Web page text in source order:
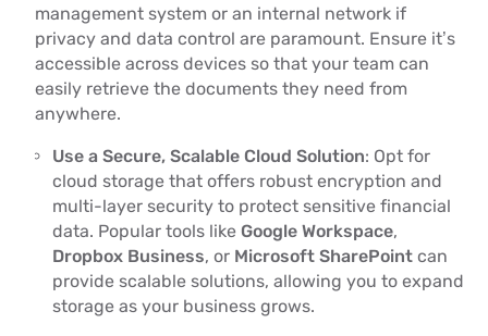
management system or an internal network if
privacy and data control are paramount. Ensure it’s
accessible across devices so that your team can
easily retrieve the documents they need from
anywhere.
Use a Secure, Scalable Cloud Solution: Opt for
cloud storage that offers robust encryption and
multi-layer security to protect sensitive financial
data. Popular tools like Google Workspace,
Dropbox Business, or Microsoft SharePointcan
provide scalable solutions, allowing you to expand
storage as your business grows.